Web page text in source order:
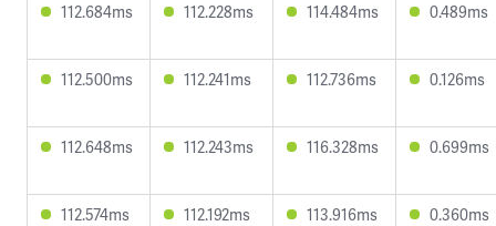
112.684ms 112.228ms 114.484ms 0.489ms
112.500ms 112.241ms 112.736ms 0.126ms
112.648ms 112.243ms 116.328ms 0.699ms
112.574ms 112.192ms 113.916ms 0.360ms